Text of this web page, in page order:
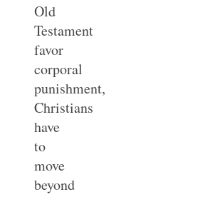
Old
Testament
favor
corporal
punishment,
Christians
have
to
move
beyond